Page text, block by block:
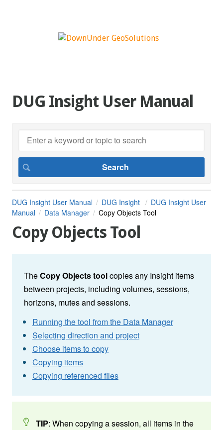
DUG Insight User Manual
DUG Insight User Manual DUG Insight
DUG Insight User
Manual
Data Manager Copy Objects Tool
Copy Objects Tool
TheCopy Objects toolcopies any Insight items
between projects, including volumes, sessions,
horizons, mutes and sessions.
Running the tool from the Data Manager
Selecting direction and project
Choose items to copy
Copying items
Copying referenced files
TIP: When copying a session, all items in the